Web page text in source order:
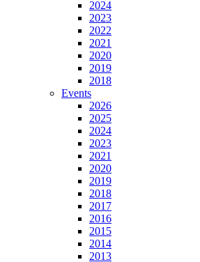
2024
2023
2022
2021
2020
2019
2018
Events
2026
2025
2024
2023
2021
2020
2019
2018
2017
2016
2015
2014
2013